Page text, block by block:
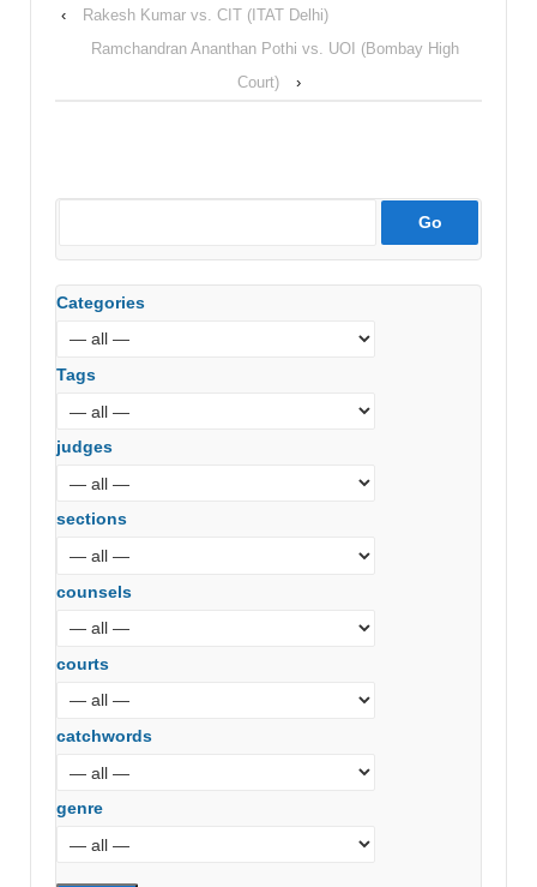
‹
Rakesh Kumar vs. CIT (ITAT Delhi)
Ramchandran Ananthan Pothi vs. UOI (Bombay High
Court)
›
Categories
Tags
judges
sections
counsels
courts
catchwords
genre